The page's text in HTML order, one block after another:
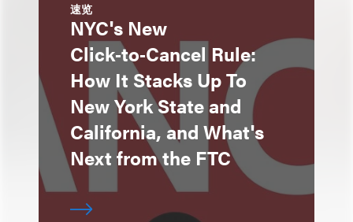
速览
NYC's New
Click‑to‑Cancel Rule:
How It Stacks Up To
New York State and
California, and What's
Next from the FTC